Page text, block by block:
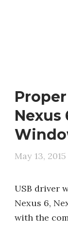
Nexus
May 13, 2015
USB driver
Nexus 6,
with the